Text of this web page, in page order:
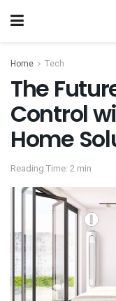
Home Tech
The
Control
Home
Reading Time: 2 min